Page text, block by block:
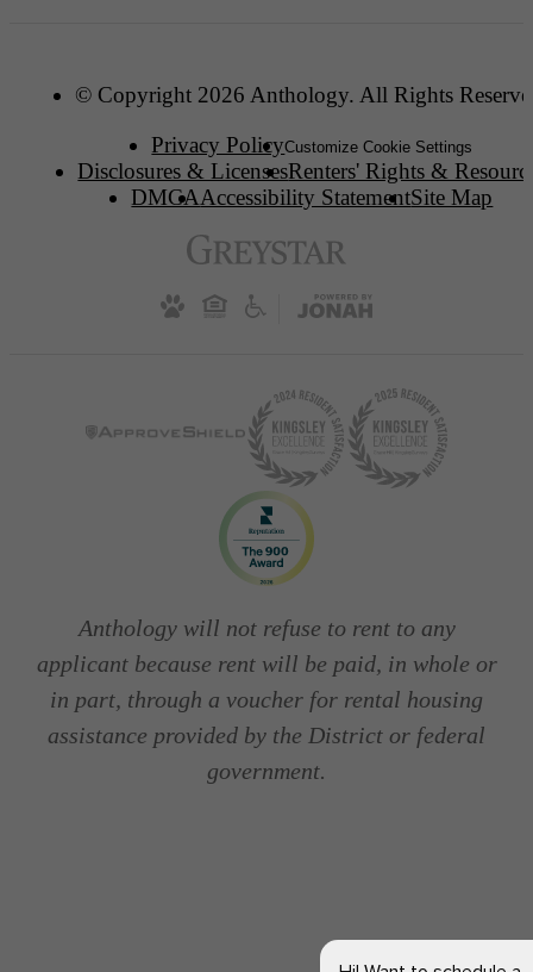
© Copyright 2026 Anthology. All Rights
Privacy PolicyCustomize Cookie Settings
Disclosures & LicensesRenters' Rights &
DMCAAccessibility StatementSite Map
Anthology will not refuse to rent to any
applicant because rent will be paid, in whole or
in part, through a voucher for rental housing
assistance provided by the District or federal
government.